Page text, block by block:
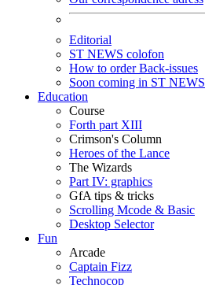
Editorial
ST NEWS colofon
How to order Back-issues
Soon coming in ST NEWS
Education
Course
Forth part XIII
Crimson's Column
Heroes of the Lance
The Wizards
Part IV: graphics
GfA tips & tricks
Scrolling Mcode & Basic
Desktop Selector
Fun
Arcade
Captain Fizz
Technocop